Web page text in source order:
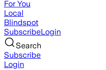
For You
Local
Blindspot
SubscribeLogin
Search
Subscribe
Login